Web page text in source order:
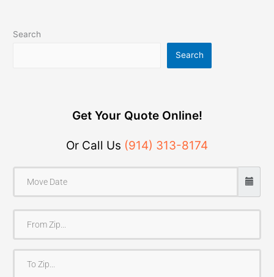
Search
Search
Get Your Quote Online!
Or Call Us (914) 313-8174
o